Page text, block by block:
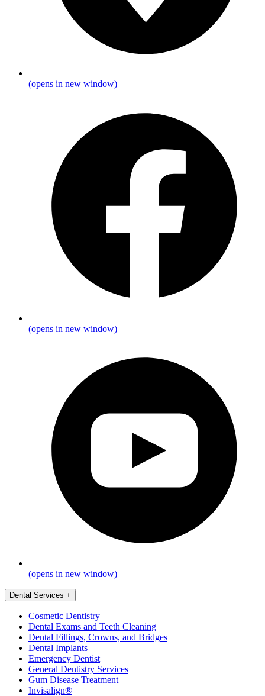
(opens in new window)
(opens in new window)
(opens in new window)
Dental Services +
Cosmetic Dentistry
Dental Exams and Teeth Cleaning
Dental Fillings, Crowns, and Bridges
Dental Implants
Emergency Dentist
General Dentistry Services
Gum Disease Treatment
Invisalign®